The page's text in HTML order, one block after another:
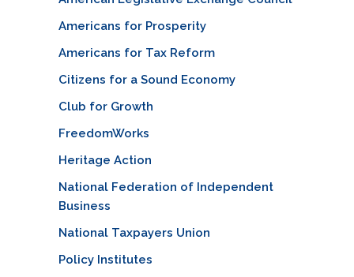
Americans for Prosperity
Americans for Tax Reform
Citizens for a Sound Economy
Club for Growth
FreedomWorks
Heritage Action
National Federation of Independent
Business
National Taxpayers Union
Policy Institutes